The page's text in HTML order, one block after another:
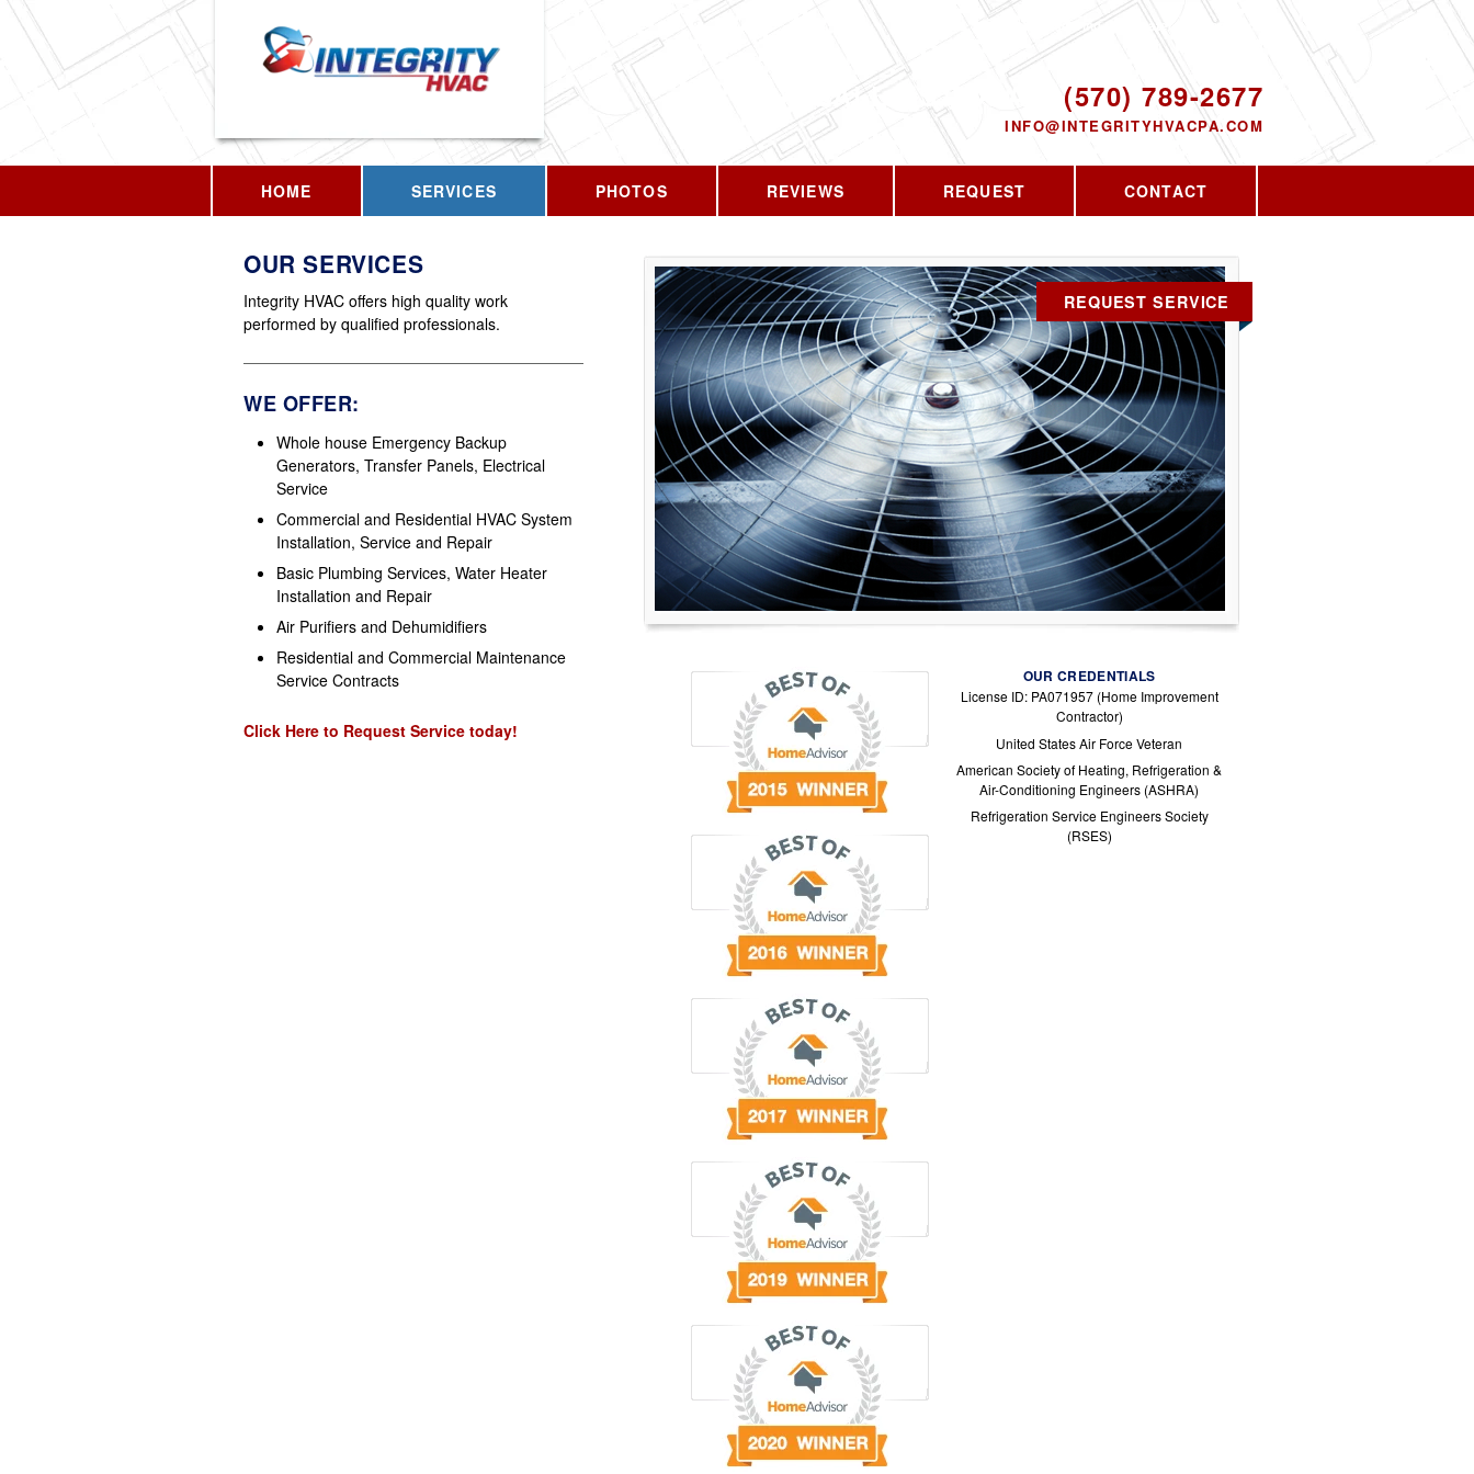
CALL US TODAY! (570) 789-2677
INFO@INTEGRITYHVACPA.COM
Proudly serving the greater PA area since
HOME SERVICES PHOTOS REVIEWS REQUEST CONTACT
OUR SERVICES
Integrity HVAC offers high quality work
performed by qualified professionals.
WE OFFER:
Whole house Emergency Backup
Generators, Transfer Panels, Electrical
Service
Commercial and Residential HVAC System
Installation, Service and Repair
Basic Plumbing Services, Water Heater
Installation and Repair
Air Purifiers and Dehumidifiers
Residential and Commercial Maintenance
Service Contracts
Click Here to Request Service today!
REQUEST SERVICE
OUR CREDENTIALS
License ID: PA071957 (Home Improvement
Contractor)
United States Air Force Veteran
American Society of Heating, Refrigeration &
Air-Conditioning Engineers (ASHRA)
Refrigeration Service Engineers Society
(RSES)